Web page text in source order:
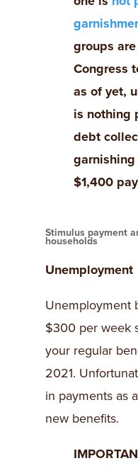
groups
Congress
as of yet,
is nothing
debt
$1,400
Stimulus payment
households
Unemployment
Unemployment
$300 per week
your regular
2021.
in payments as
new benefits.